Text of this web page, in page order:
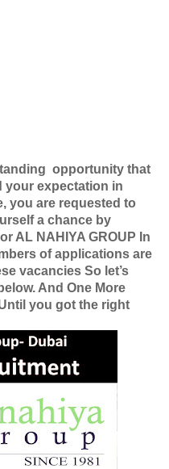
opportunity that
your expectation in
you are requested to
a chance by
AL NAHIYA GROUP In
of applications are
vacancies So let’s
And One More
you got the right